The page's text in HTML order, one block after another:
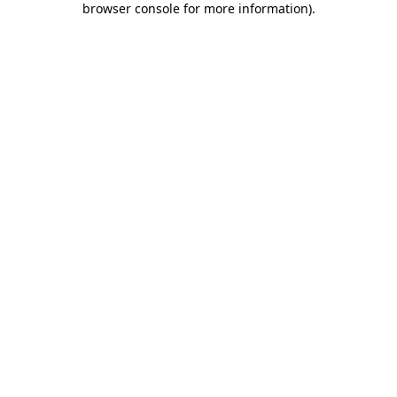
browser console for more information).